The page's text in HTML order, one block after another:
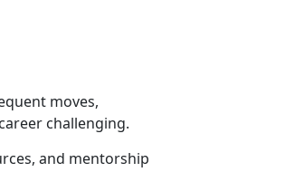
moves,
challenging.
and mentorship